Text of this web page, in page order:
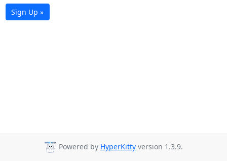
Sign Up »
Powered by HyperKitty version 1.3.9.